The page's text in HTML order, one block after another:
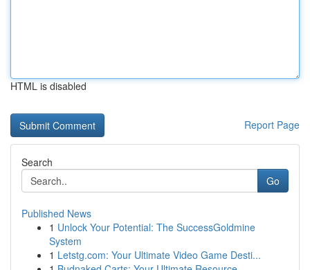
HTML is disabled
Report Page
Search
Go
Published News
1 Unlock Your Potential: The SuccessGoldmine
System
1 Letstg.com: Your Ultimate Video Game Desti...